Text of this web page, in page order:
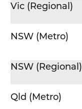
Vic (Regional)
NSW (Metro)
NSW (Regional)
Qld (Metro)